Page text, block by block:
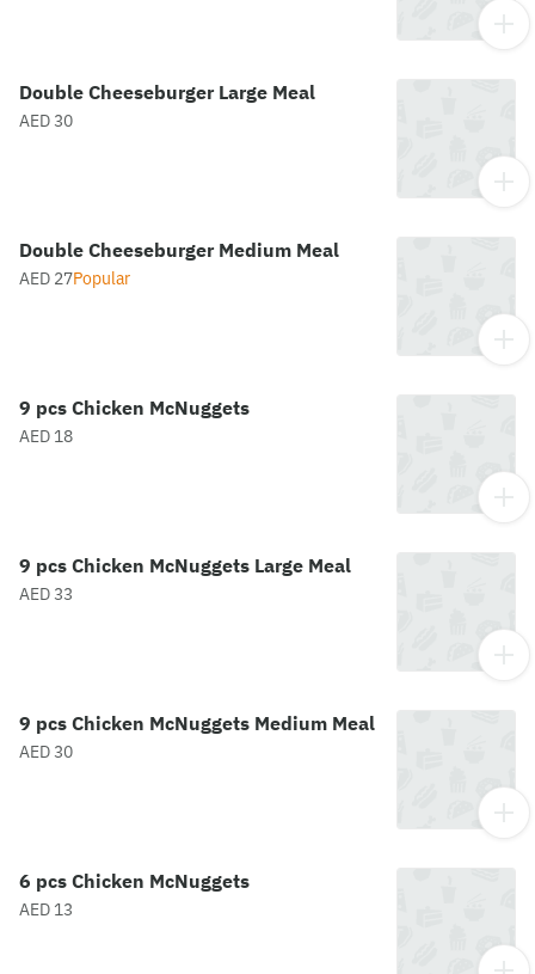
Double Cheeseburger Large Meal
AED 30
Double Cheeseburger Medium Meal
AED 27Popular
9 pcs Chicken McNuggets
AED 18
9 pcs Chicken McNuggets Large Meal
AED 33
9 pcs Chicken McNuggets Medium Meal
AED 30
6 pcs Chicken McNuggets
AED 13